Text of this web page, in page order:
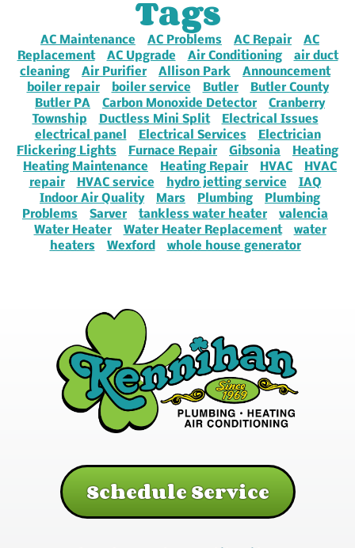
Tags
AC Maintenance AC Problems AC Repair
AC
Replacement
AC Upgrade Air Conditioning
air duct
cleaning
Air Purifier Allison Park
Announcement
boiler repair
boiler service Butler
Butler County
Butler PA
Carbon Monoxide Detector
Cranberry
Township
Ductless Mini Split
Electrical Issues
electrical panel
Electrical Services
Electrician
Flickering Lights
Furnace Repair Gibsonia
Heating
Heating Maintenance
Heating Repair HVAC
HVAC
repair
HVAC service hydro jetting service
IAQ
Indoor Air Quality
Mars Plumbing
Plumbing
Problems
Sarver tankless water heater
valencia
Water Heater
Water Heater Replacement
water
heaters
Wexford whole house generator
Schedule Service